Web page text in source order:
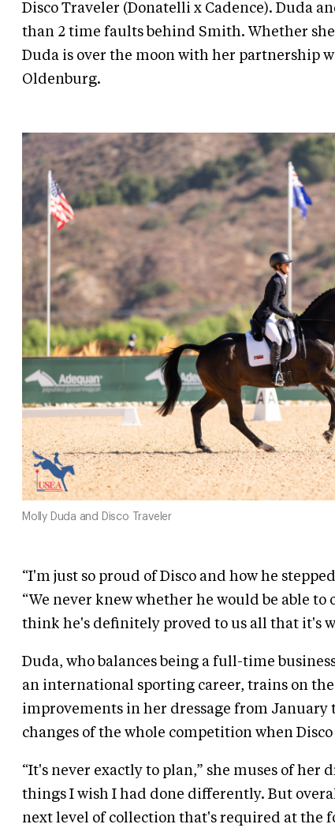
Disco Traveler (Donatelli x Cadence). Duda
than 2 time faults behind Smith. Whether
Duda is over the moon with her partnership
Oldenburg.
Molly Duda and Disco Traveler
“I'm just so proud of Disco and how he
“We never knew whether he would be able
think he's definitely proved to us all that it's
Duda, who balances being a full-time
an international sporting career, trains on
improvements in her dressage from January
changes of the whole competition when
“It's never exactly to plan,” she muses of her
things I wish I had done differently. But
next level of collection that's required at the